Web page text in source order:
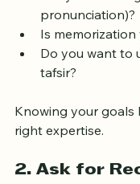
Do you want to
scratch?
Are you
pronunciation)?
Do you want to
tafsir?
Knowing your goals